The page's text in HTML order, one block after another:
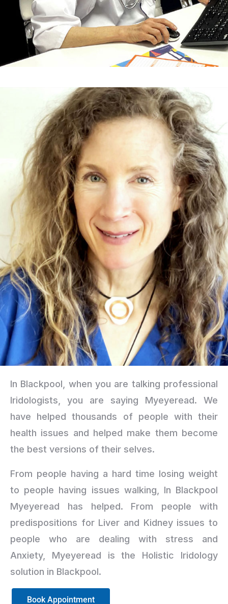
In Blackpool, when you are talking professional
Iridologists, you are saying Myeyeread. We
have helped thousands of people with their
health issues and helped make them become
the best versions of their selves.
From people having a hard time losing weight
to people having issues walking, In Blackpool
Myeyeread has helped. From people with
predispositions for Liver and Kidney issues to
people who are dealing with stress and
Anxiety, Myeyeread is the Holistic Iridology
solution in Blackpool.
Book Appointment